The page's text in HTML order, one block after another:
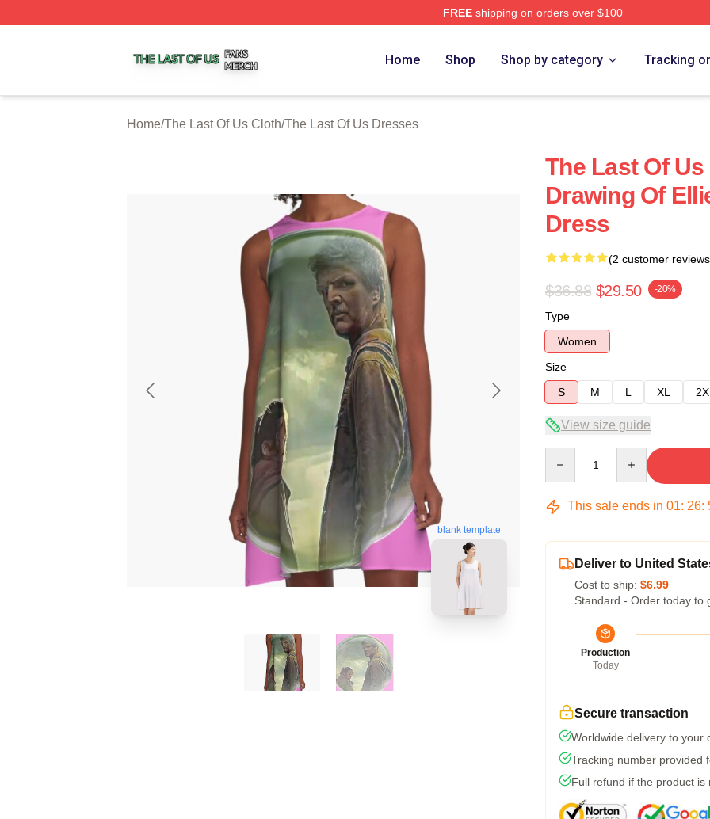
FREEshipping on orders over $100
Home Shop Shop by category Tracking
Home/The Last Of Us Cloth/The Last Of Us Dresses
blank template
The Last Of
Drawing Of
Dress
(2 customer
$36.88 $29.50 -20%
Type
Women
Size
S
M L XL
View size guide
This sale ends in 01: 26:
Deliver to United
Cost to ship: $6.99
Standard - Order today to
Production
Today
Secure transaction
Worldwide delivery to your
Tracking number provided
Full refund if the product is